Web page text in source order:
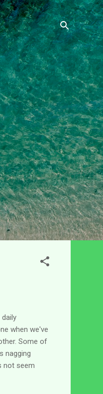
when we've
Some of
nagging
not seem